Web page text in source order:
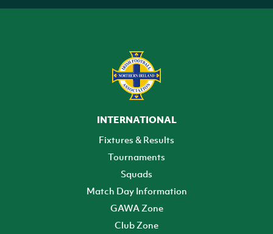
INTERNATIONAL
Fixtures & Results
Tournaments
Squads
Match Day Information
GAWA Zone
Club Zone